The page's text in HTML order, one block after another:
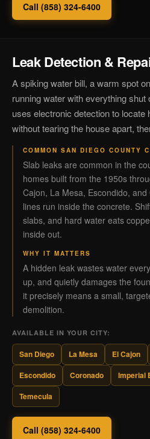
Call (858) 324-6400
Leak Detection &
A spiking water bill, a warm spot
running water with everything
uses electronic detection to locate
without tearing the house apart,
COMMON SAN DIEGO COUNTY
Slab leaks are common in the
homes built from the 1950s
Cajon, La Mesa, Escondido,
lines run inside the concrete.
slabs, and hard water eats
inside out.
WHY IT MATTERS
A hidden leak wastes water
up, and quietly damages the
it precisely means a small,
demolition.
AVAILABLE IN YOUR CITY:
San Diego La Mesa El Cajon
Escondido
Coronado Imperial
Temecula
Call (858) 324-6400